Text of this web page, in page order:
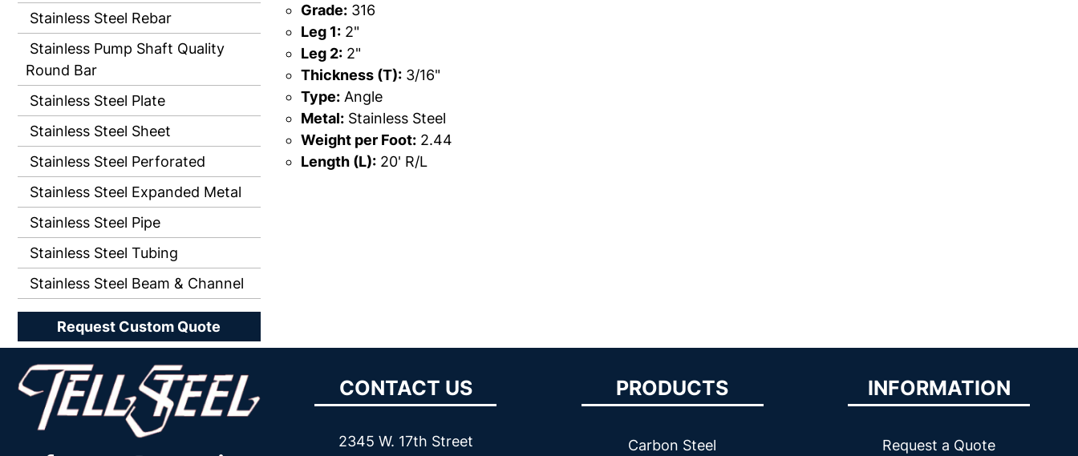
Stainless Steel Rebar
Stainless Pump Shaft Quality
Round Bar
Stainless Steel Plate
Stainless Steel Sheet
Stainless Steel Perforated
Stainless Steel Expanded Metal
Stainless Steel Pipe
Stainless Steel Tubing
Stainless Steel Beam & Channel
Request Custom Quote
Grade:316
Leg 1:2"
Leg 2:2"
Thickness (T):3/16"
Type:Angle
Metal:Stainless Steel
Weight per Foot:2.44
Length (L):20' R/L
CONTACT US
2345 W. 17th Street
PRODUCTS
Carbon Steel
INFORMATION
Request a Quote